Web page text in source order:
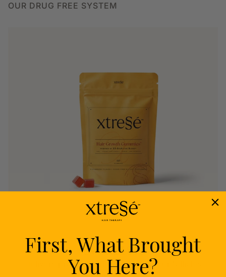
OUR DRUG FREE SYSTEM
Nourish
Delivers proven nutrients to feed your follicles
First, What Brought
You Here?